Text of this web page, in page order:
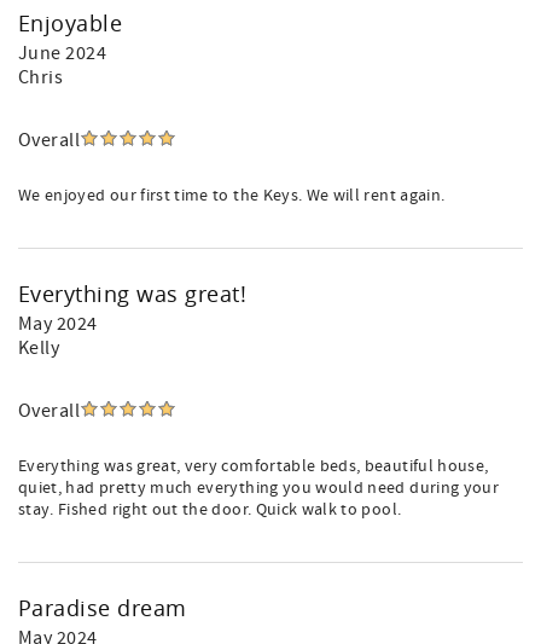
Enjoyable
June 2024
Chris
Overall
We enjoyed our first time to the Keys. We will rent again.
Everything was great!
May 2024
Kelly
Overall
Everything was great, very comfortable beds, beautiful house,
quiet, had pretty much everything you would need during your
stay. Fished right out the door. Quick walk to pool.
Paradise dream
May 2024